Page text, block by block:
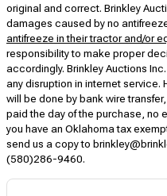
original and correct. Brinkley
damages caused by no
antifreeze in their tractor and/or
responsibility to make proper
accordingly. Brinkley Auctions
any disruption in internet service.
will be done by bank wire
paid the day of the purchase, no
you have an Oklahoma tax
send us a copy to
(580)286-9460.